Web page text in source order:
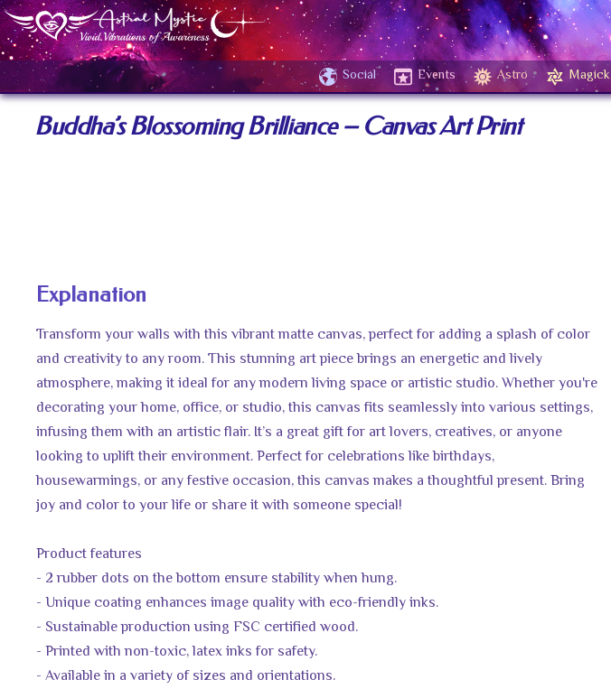
Social Events Astro Magick
Buddha’s Blossoming Brilliance – Canvas Art Print
Explanation
Transform your walls with this vibrant matte canvas, perfect for adding a splash of color
and creativity to any room. This stunning art piece brings an energetic and lively
atmosphere, making it ideal for any modern living space or artistic studio. Whether you're
decorating your home, office, or studio, this canvas fits seamlessly into various settings,
infusing them with an artistic flair. It’s a great gift for art lovers, creatives, or anyone
looking to uplift their environment. Perfect for celebrations like birthdays,
housewarmings, or any festive occasion, this canvas makes a thoughtful present. Bring
joy and color to your life or share it with someone special!
Product features
- 2 rubber dots on the bottom ensure stability when hung.
- Unique coating enhances image quality with eco-friendly inks.
- Sustainable production using FSC certified wood.
- Printed with non-toxic, latex inks for safety.
- Available in a variety of sizes and orientations.